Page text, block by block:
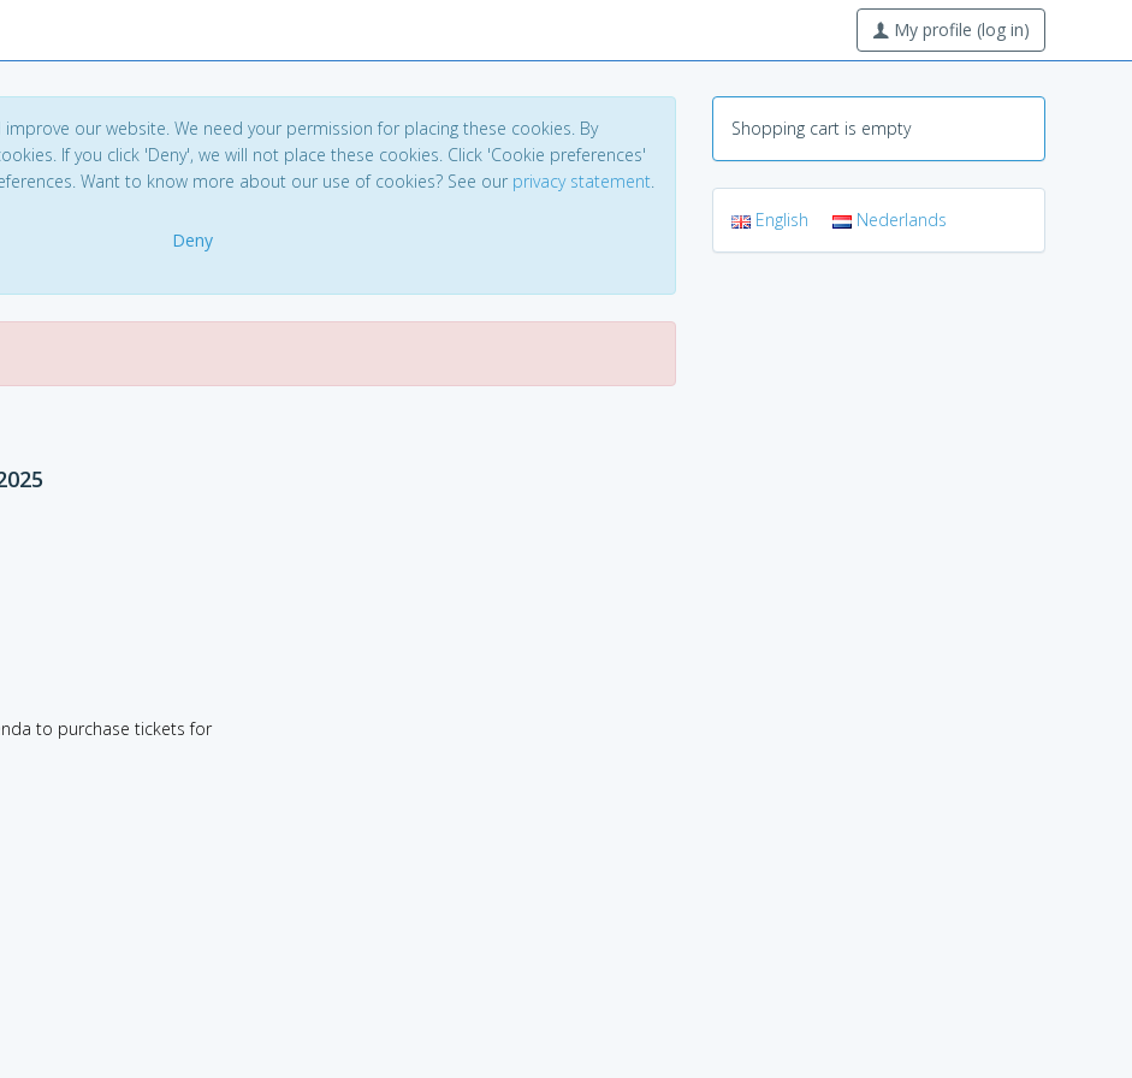
My profile (log in)
our website. We need your permission for placing these cookies. By
If you click 'Deny', we will not place these cookies. Click 'Cookie preferences'
Want to know more about our use of cookies? See our privacy statement.
Deny
to purchase tickets for
Shopping cart is empty
English Nederlands